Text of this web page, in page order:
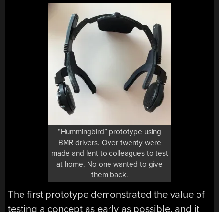
“Hummingbird” prototype using
BMR drivers. Over twenty were
made and lent to colleagues to test
at home. No one wanted to give
them back.
The first prototype demonstrated the value of
testing a concept as early as possible, and it